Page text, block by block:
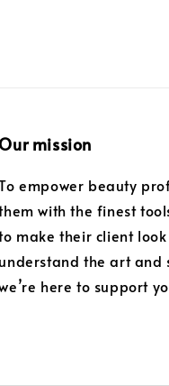
mission
empower beauty
with the finest
make their client
understand the art and
here to support